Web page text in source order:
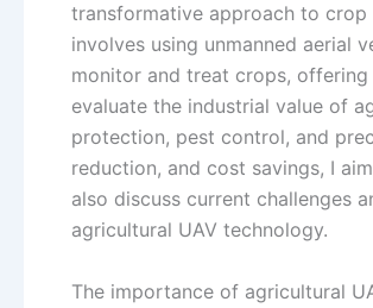
transformative approach to crop
involves using unmanned aerial
monitor and treat crops,
evaluate the industrial value of
protection, pest control, and
reduction, and cost savings, I
also discuss current challenges
agricultural UAV technology.
The importance of agricultural